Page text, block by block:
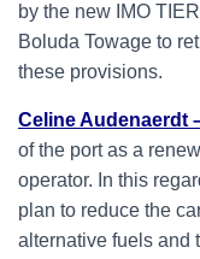
by the new IMO
Boluda Towage to
these provisions.
Celine Audenaerdt
of the port as a
operator. In this
plan to reduce the
alternative fuels and